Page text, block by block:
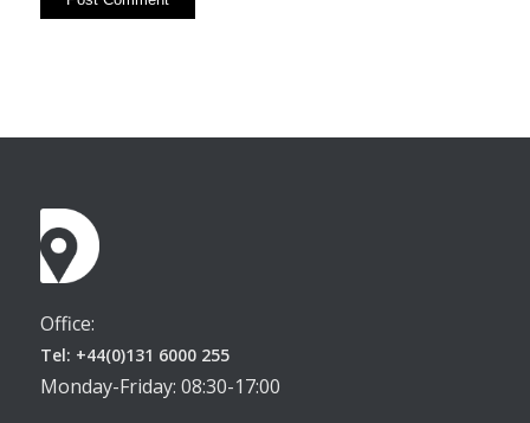
Office:
Tel: +44(0)131 6000 255
Monday-Friday: 08:30-17:00